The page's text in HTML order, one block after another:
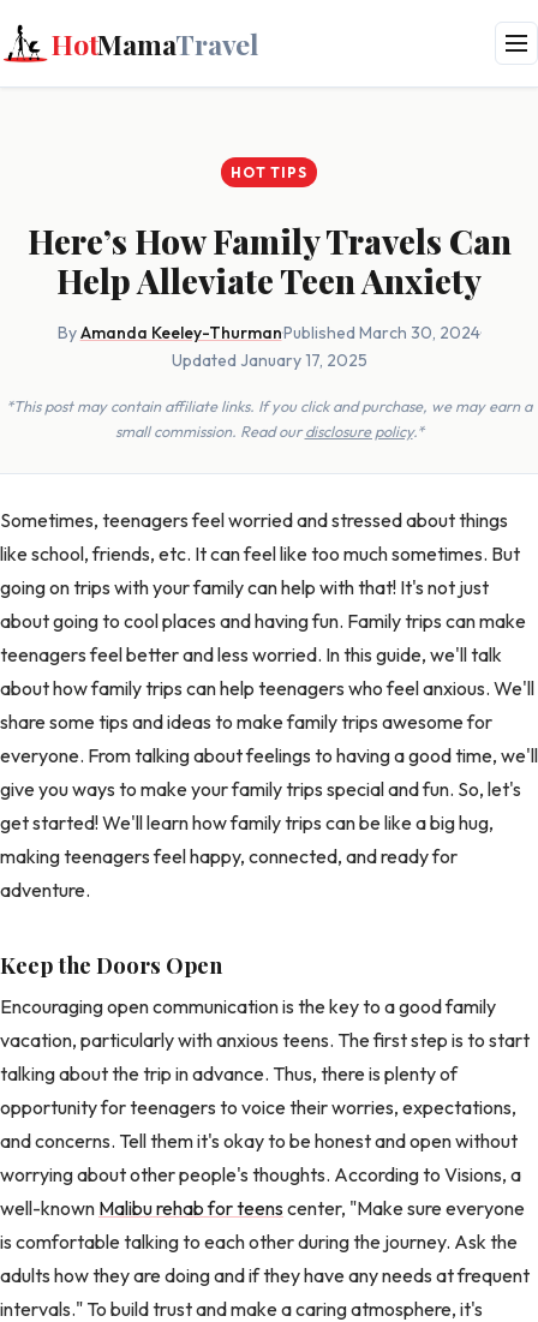
HotMamaTravel
HOT TIPS
Here’s How Family Travels Can
Help Alleviate Teen Anxiety
ByAmanda Keeley-Thurman·Published March 30, 2024·
Updated January 17, 2025
*This post may contain affiliate links. If you click and purchase, we may earn a
small commission. Read ourdisclosure policy.*
Sometimes, teenagers feel worried and stressed about things
like school, friends, etc. It can feel like too much sometimes. But
going on trips with your family can help with that! It's not just
about going to cool places and having fun. Family trips can make
teenagers feel better and less worried. In this guide, we'll talk
about how family trips can help teenagers who feel anxious. We'll
share some tips and ideas to make family trips awesome for
everyone. From talking about feelings to having a good time, we'll
give you ways to make your family trips special and fun. So, let's
get started! We'll learn how family trips can be like a big hug,
making teenagers feel happy, connected, and ready for
adventure.
Keep the Doors Open
Encouraging open communication is the key to a good family
vacation, particularly with anxious teens. The first step is to start
talking about the trip in advance. Thus, there is plenty of
opportunity for teenagers to voice their worries, expectations,
and concerns. Tell them it's okay to be honest and open without
worrying about other people's thoughts. According to Visions, a
well-known Malibu rehab for teenscenter, "Make sure everyone
is comfortable talking to each other during the journey. Ask the
adults how they are doing and if they have any needs at frequent
intervals." To build trust and make a caring atmosphere, it's